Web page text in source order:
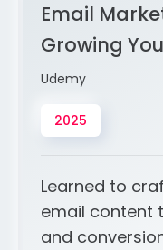
Email
Growing
Udemy
2025
Learned to
email content
and